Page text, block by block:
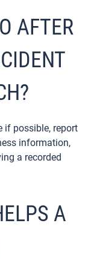
AFTER
if possible, report
information,
a recorded
A